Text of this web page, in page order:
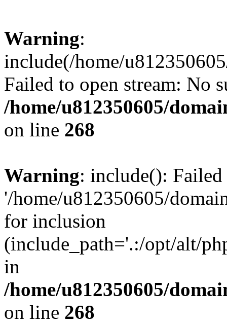
Warning:
include(/home/
Failed to open stream: No
/home/u812350605/
on line 268
Warning: include():
'/home/u812350605/
for inclusion
(include_path='.:/opt/alt/
in
/home/u812350605/
on line 268